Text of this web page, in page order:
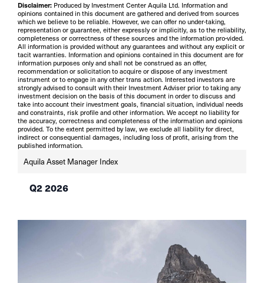
Disclaimer: Produced by Investment Center Aquila Ltd. Information and
opinions contained in this document are gathered and derived from sources
which we believe to be reliable. However, we can offer no under-taking,
representation or guarantee, either expressly or implicitly, as to the reliability,
completeness or correctness of these sources and the information pro-vided.
All information is provided without any guarantees and without any explicit or
tacit warranties. Information and opinions contained in this document are for
information purposes only and shall not be construed as an offer,
recommendation or solicitation to acquire or dispose of any investment
instrument or to engage in any other trans action. Interested investors are
strongly advised to consult with their Investment Adviser prior to taking any
investment decision on the basis of this document in order to discuss and
take into account their investment goals, financial situation, individual needs
and constraints, risk profile and other information. We accept no liability for
the accuracy, correctness and completeness of the information and opinions
provided. To the extent permitted by law, we exclude all liability for direct,
indirect or consequential damages, including loss of profit, arising from the
published information.
Aquila Asset Manager Index
Q2 2026